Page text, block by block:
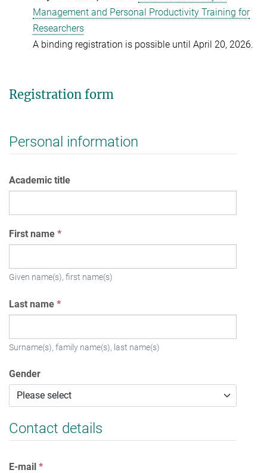
Management and Personal Productivity Training for
Researchers
A binding registration is possible until April 20, 2026.
Registration form